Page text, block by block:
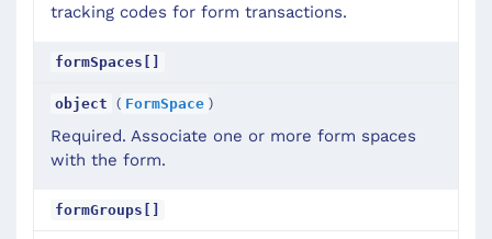
tracking codes for form transactions.
formSpaces[]
object ( FormSpace )
Required. Associate one or more form spaces
with the form.
formGroups[]